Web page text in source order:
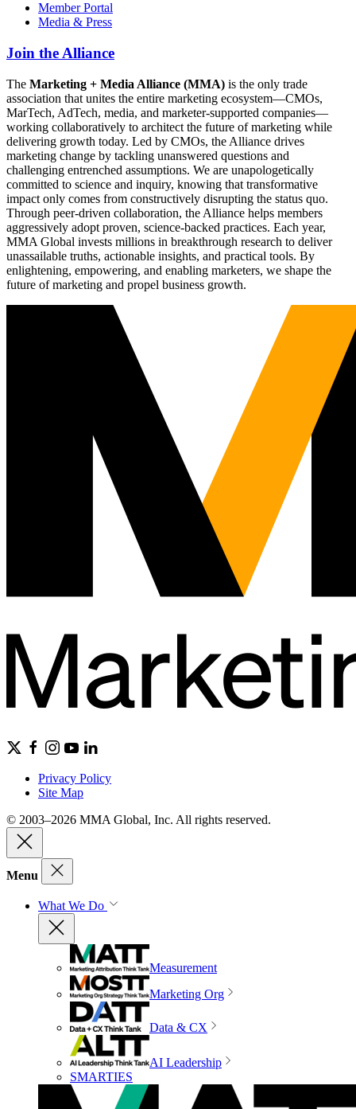
Member Portal
Media & Press
Join the Alliance
The Marketing + Media Alliance (MMA) is the only trade
association that unites the entire marketing ecosystem—CMOs,
MarTech, AdTech, media, and marketer-supported companies—
working collaboratively to architect the future of marketing while
delivering growth today. Led by CMOs, the Alliance drives
marketing change by tackling unanswered questions and
challenging entrenched assumptions. We are unapologetically
committed to science and inquiry, knowing that transformative
impact only comes from constructively disrupting the status quo.
Through peer-driven collaboration, the Alliance helps members
aggressively adopt proven, science-backed practices. Each year,
MMA Global invests millions in breakthrough research to deliver
unassailable truths, actionable insights, and practical tools. By
enlightening, empowering, and enabling marketers, we shape the
future of marketing and propel business growth.
Privacy Policy
Site Map
© 2003–2026 MMA Global, Inc. All rights reserved.
Menu
What We Do
Measurement
Marketing Org
Data & CX
AI Leadership
SMARTIES